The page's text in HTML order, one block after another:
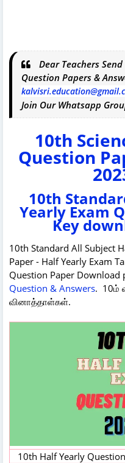
Dear Teachers
Question Papers &
Join Our Whatsapp
10th
Question
10th
Yearly Exam
Key
10th Standard All Subject
Paper - Half Yearly Exam
Question Paper Download
Question & Answers. 10ம்
வினாத்தாள்கள்.
10th Half Yearly